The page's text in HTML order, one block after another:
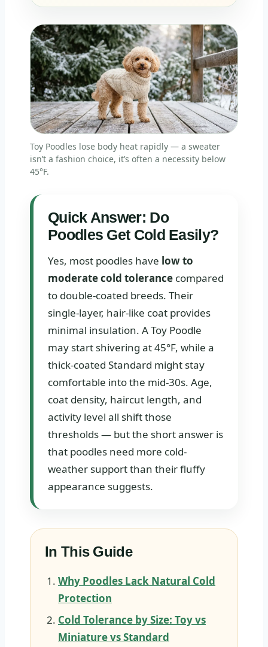
Toy Poodles lose body heat rapidly — a sweater
isn’t a fashion choice, it’s often a necessity below
45°F.
Quick Answer: Do
Poodles Get Cold Easily?
Yes, most poodles have low to
moderate cold tolerance compared
to double-coated breeds. Their
single-layer, hair-like coat provides
minimal insulation. A Toy Poodle
may start shivering at 45°F, while a
thick-coated Standard might stay
comfortable into the mid-30s. Age,
coat density, haircut length, and
activity level all shift those
thresholds — but the short answer is
that poodles need more cold-
weather support than their fluffy
appearance suggests.
In This Guide
Why Poodles Lack Natural Cold
Protection
Cold Tolerance by Size: Toy vs
Miniature vs Standard